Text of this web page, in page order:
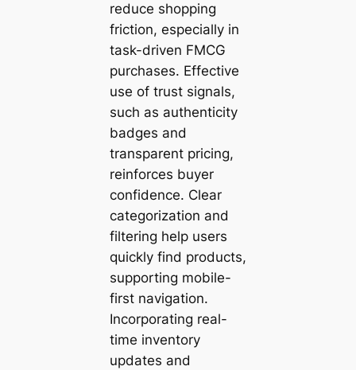
reduce shopping
friction, especially in
task-driven FMCG
purchases. Effective
use of trust signals,
such as authenticity
badges and
transparent pricing,
reinforces buyer
confidence. Clear
categorization and
filtering help users
quickly find products,
supporting mobile-
first navigation.
Incorporating real-
time inventory
updates and